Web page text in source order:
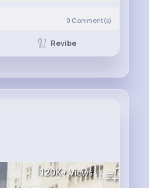
0 Comment(s)
Revibe
120K+Views